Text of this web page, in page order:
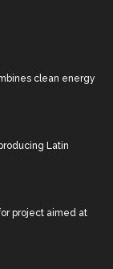
clean energy
Latin
project aimed at